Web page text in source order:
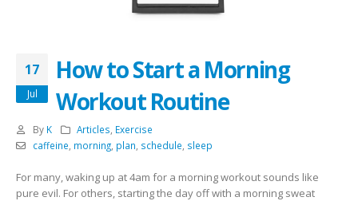
17
Jul
How to Start a Morning
Workout Routine
By K Articles Exercise
caffeine morning, plan schedule sleep
For many, waking up at 4am for a morning workout sounds like
pure evil. For others, starting the day off with a morning sweat